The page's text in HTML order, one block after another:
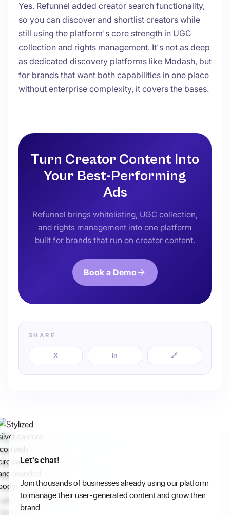
Yes. Refunnel added creator search functionality,
so you can discover and shortlist creators while
still using the platform's core strength in UGC
collection and rights management. It's not as deep
as dedicated discovery platforms like Modash, but
for brands that want both capabilities in one place
without enterprise complexity, it covers the bases.
Turn Creator Content Into
Your Best-Performing
Ads
Refunnel brings whitelisting, UGC collection,
and rights management into one platform
built for brands that run on creator content.
Book a Demo
SHARE
X in 🔗
Let's chat!
Join thousands of businesses already using our platform
to manage their user-generated content and grow their
brand.